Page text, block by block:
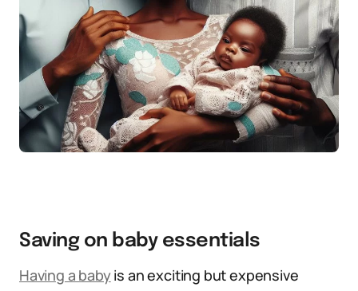
Saving on baby essentials
Having a babyis an exciting but expensive